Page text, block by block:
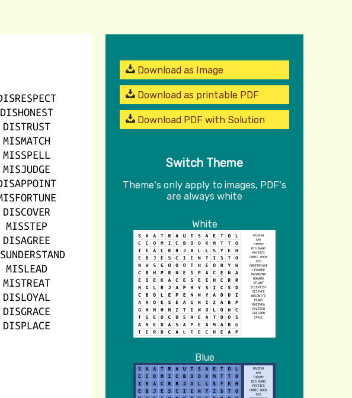
Download as Image
Download as printable PDF
Download PDF with Solution
Switch Theme
Theme's only apply to images, PDF's
are always white
White
Blue